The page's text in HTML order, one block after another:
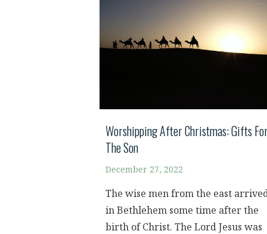
Worshipping After Christmas: Gifts
The Son
December 27, 2022
The wise men from the east
in Bethlehem some time after the
birth of Christ. The Lord Jesus was